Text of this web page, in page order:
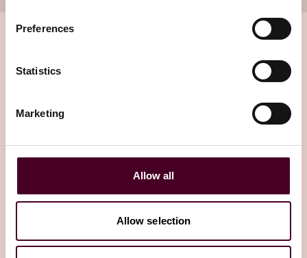
Preferences
Statistics
Marketing
Allow all
Allow selection
SEC and CFTC provide framework for crypto